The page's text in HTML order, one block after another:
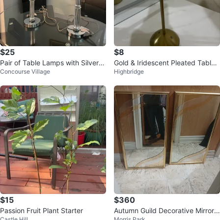
$25
Pair of Table Lamps with Silver B
ase and White Shades
Concourse Village
$8
Gold & Iridescent Pleated Table
Lamp
Highbridge
$15
Passion Fruit Plant Starter
$360
Autumn Guild Decorative Mirrors